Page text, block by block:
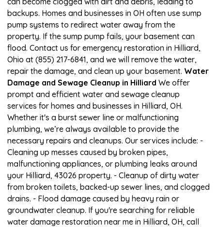
backups. Homes and businesses in OH often use sump
pump systems to redirect water away from the
property. If the sump pump fails, your basement can
flood. Contact us for emergency restoration in Hilliard,
Ohio at (855) 217-6841, and we will remove the water,
repair the damage, and clean up your basement. Water
Damage and Sewage Cleanup in Hilliard We offer
prompt and efficient water and sewage cleanup
services for homes and businesses in Hilliard, OH.
Whether it's a burst sewer line or malfunctioning
plumbing, we’re always available to provide the
necessary repairs and cleanups. Our services include: -
Cleaning up messes caused by broken pipes,
malfunctioning appliances, or plumbing leaks around
your Hilliard, 43026 property. - Cleanup of dirty water
from broken toilets, backed-up sewer lines, and clogged
drains. - Flood damage caused by heavy rain or
groundwater cleanup. If you're searching for reliable
water damage restoration near me in Hilliard, OH, call